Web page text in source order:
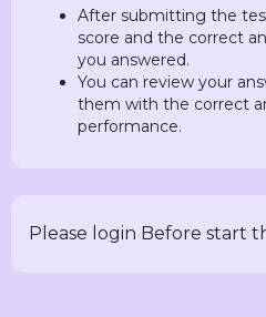
After submitting the
score and the correct
you answered.
You can review your
them with the correct
performance.
Please login Before start